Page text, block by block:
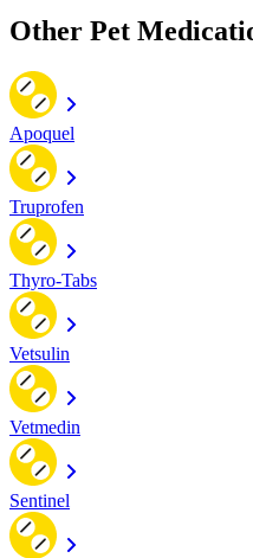
Other Pet
Apoquel
Truprofen
Thyro-Tabs
Vetsulin
Vetmedin
Sentinel